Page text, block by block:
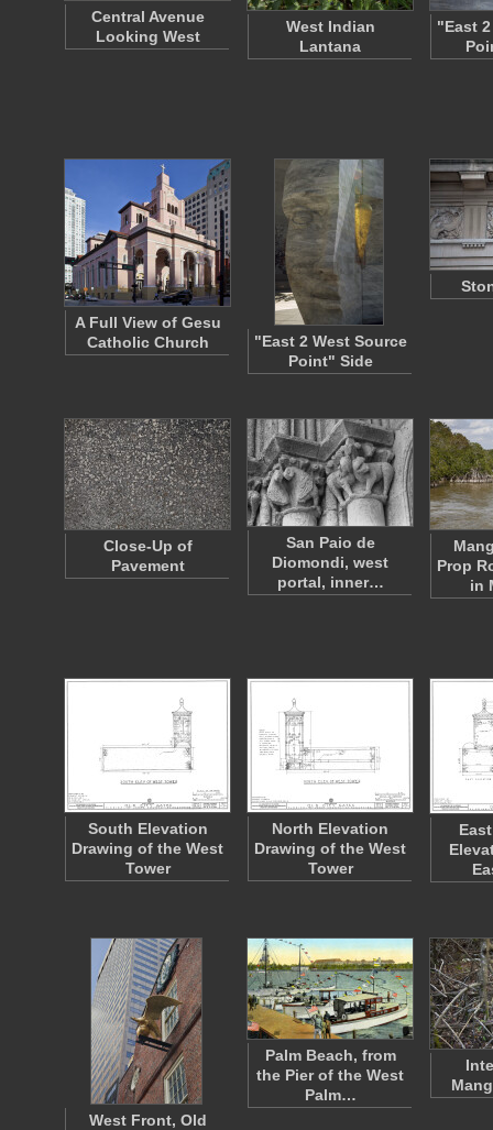
Central Avenue
Looking West
West Indian
Lantana
"East
A Full View of Gesu
Catholic Church
"East 2 West Source
Point" Side
Close-Up of
Pavement
San Paio de
Diomondi, west
portal, inner…
Prop
in
South Elevation
Drawing of the West
Tower
North Elevation
Drawing of the West
Tower
West Front, Old
Palm Beach, from
the Pier of the West
Palm…